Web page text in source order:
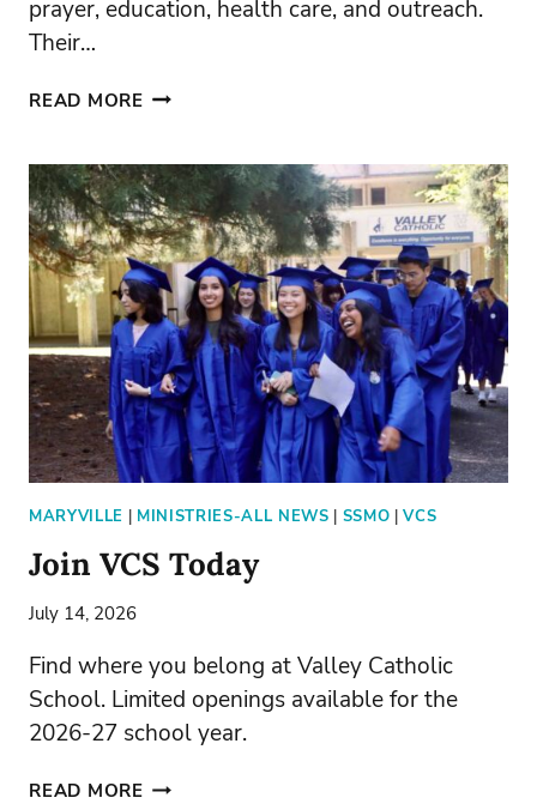
prayer, education, health care, and outreach.
Their…
READ MOREBUILD
DURING
MAKE-
A-
WILL
MONTH
MARYVILLE MINISTRIES-ALL NEWS SSMO |VCS
Join VCS Today
July 14, 2026
Find where you belong at Valley Catholic
School. Limited openings available for the
2026-27 school year.
READ MOREJOIN